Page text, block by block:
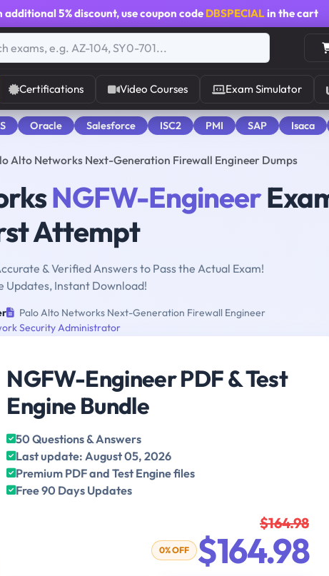
additional 5% discount, use coupon code DBSPECIALin the cart
Certifications Video Courses Exam Simulator
Oracle Salesforce ISC2 PMI SAP Isaca
Alto Networks Next-Generation Firewall Engineer Dumps
NGFW-Engineer
Attempt
& Verified Answers to Pass the Actual Exam!
Updates, Instant Download!
Palo Alto Networks Next-Generation Firewall Engineer
Security Administrator
NGFW-Engineer PDF & Test
Engine Bundle
50 Questions & Answers
Last update: August 05, 2026
Premium PDF and Test Engine files
Free 90 Days Updates
$164.98
0% OFF $164.98